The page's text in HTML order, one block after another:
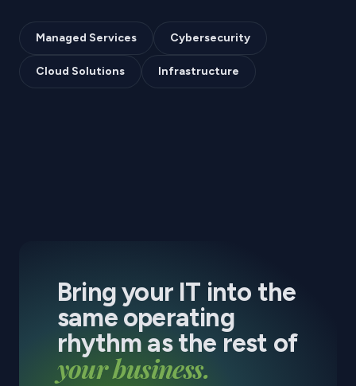
Managed Services Cybersecurity
Cloud Solutions Infrastructure
Bring your IT into the
same operating
rhythm as the rest of
your business.